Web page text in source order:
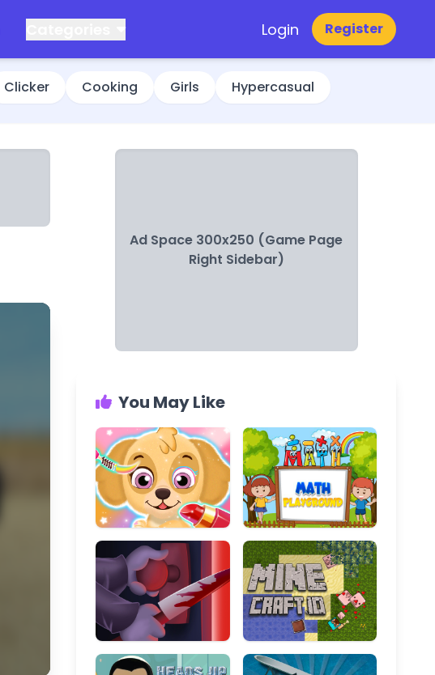
Login Register
Clicker Cooking Girls Hypercasual
Ad Space 300x250 (Game Page
Right Sidebar)
You May Like